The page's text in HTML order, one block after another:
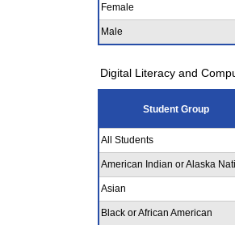
Female
Male
Digital Literacy and
Student Group
All Students
American Indian or Alaska
Asian
Black or African American